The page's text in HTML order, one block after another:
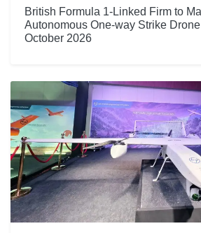
British Formula 1-Linked Firm to
Autonomous One-way Strike
October 2026